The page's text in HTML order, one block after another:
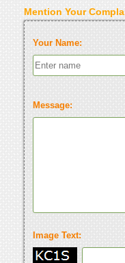
Mention Your
Your Name:
Message:
Image Text: